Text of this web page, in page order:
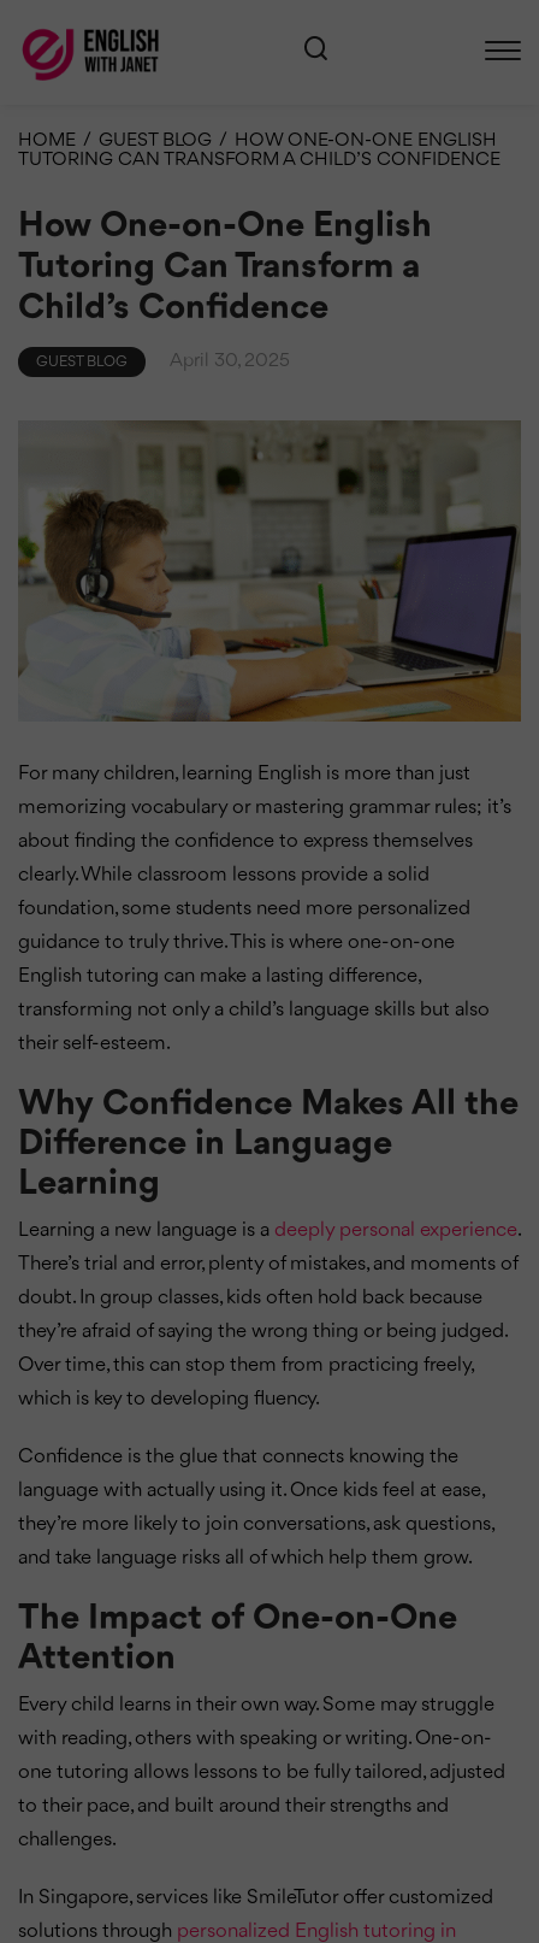
HOME / GUEST BLOG / HOW ONE-ON-ONE ENGLISH
TUTORING CAN TRANSFORM A CHILD’S CONFIDENCE
How One-on-One English
Tutoring Can Transform a
Child’s Confidence
GUEST BLOG April 30, 2025
For many children, learning English is more than just
memorizing vocabulary or mastering grammar rules; it’s
about finding the confidence to express themselves
clearly. While classroom lessons provide a solid
foundation, some students need more personalized
guidance to truly thrive. This is where one-on-one
English tutoring can make a lasting difference,
transforming not only a child’s language skills but also
their self-esteem.
Why Confidence Makes All the
Difference in Language
Learning
Learning a new language is a deeply personal experience.
There’s trial and error, plenty of mistakes, and moments of
doubt. In group classes, kids often hold back because
they’re afraid of saying the wrong thing or being judged.
Over time, this can stop them from practicing freely,
which is key to developing fluency.
Confidence is the glue that connects knowing the
language with actually using it. Once kids feel at ease,
they’re more likely to join conversations, ask questions,
and take language risks all of which help them grow.
The Impact of One-on-One
Attention
Every child learns in their own way. Some may struggle
with reading, others with speaking or writing. One-on-
one tutoring allows lessons to be fully tailored, adjusted
to their pace, and built around their strengths and
challenges.
In Singapore, services like SmileTutor offer customized
solutions through personalized English tutoring in